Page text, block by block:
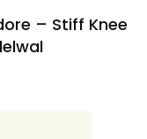
– Stiff Knee